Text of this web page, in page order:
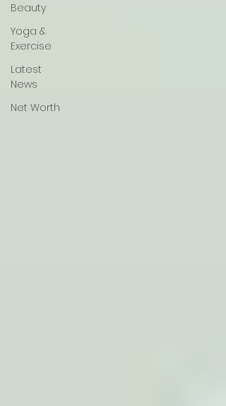
Beauty
Yoga &
Exercise
Latest
News
Net Worth